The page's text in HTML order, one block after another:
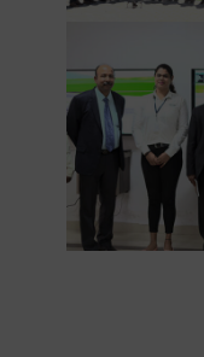
NEW
DELHI